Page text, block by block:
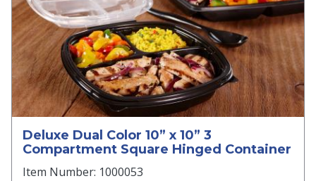
Deluxe Dual Color 10” x 10” 3
Compartment Square Hinged Container
Item Number: 1000053